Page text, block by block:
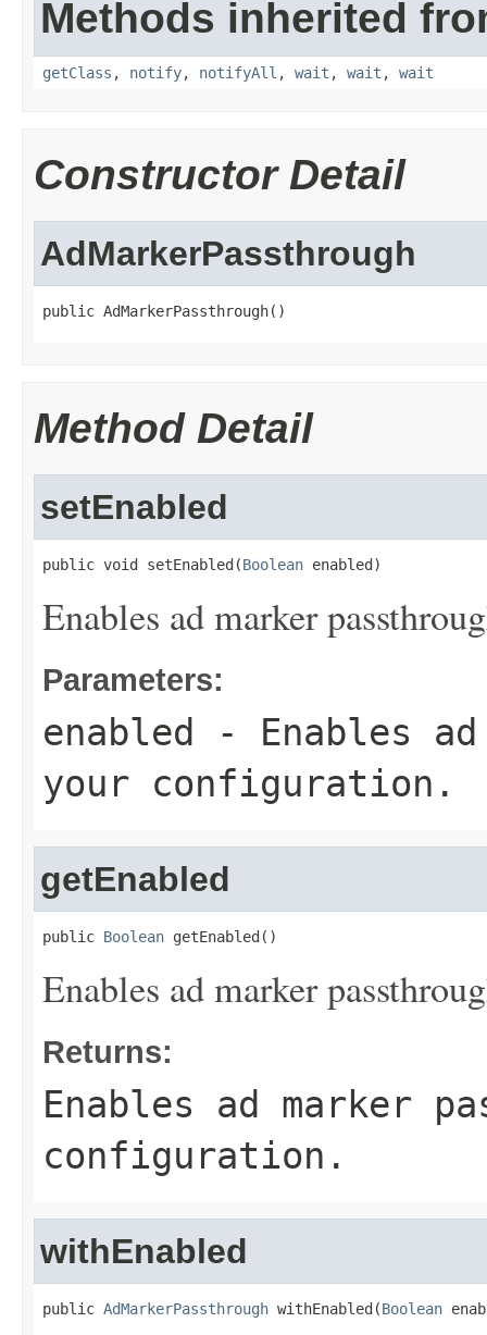
Methods inherited
getClass , notify, notifyAll , wait , wait , wait
Constructor Detail
AdMarkerPassthrough
public AdMarkerPassthrough()
Method Detail
setEnabled
public void setEnabled(Boolean enabled)
Enables ad marker
Parameters:
enabled
- Enables
your configuration.
getEnabled
public Boolean getEnabled()
Enables ad marker
Returns:
Enables ad marker
configuration.
withEnabled
public AdMarkerPassthrough withEnabled(Boolean